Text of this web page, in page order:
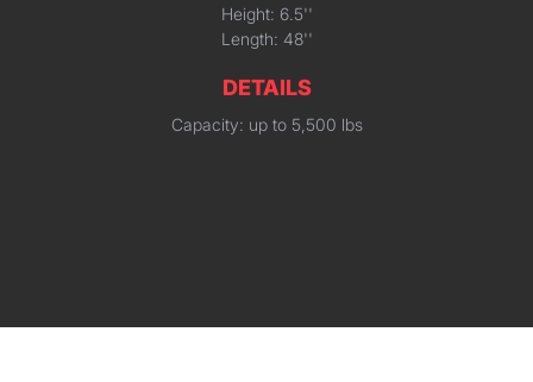
Height: 6.5''
Length: 48''
DETAILS
Capacity: up to 5,500 lbs